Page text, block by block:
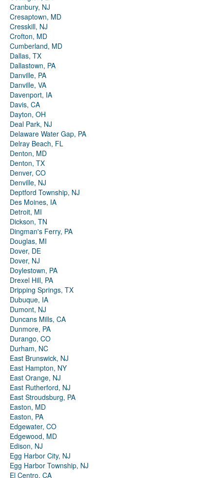
Cranbury, NJ
Cresaptown, MD
Cresskill, NJ
Crofton, MD
Cumberland, MD
Dallas, TX
Dallastown, PA
Danville, PA
Danville, VA
Davenport, IA
Davis, CA
Dayton, OH
Deal Park, NJ
Delaware Water Gap, PA
Delray Beach, FL
Denton, MD
Denton, TX
Denver, CO
Denville, NJ
Deptford Township, NJ
Des Moines, IA
Detroit, MI
Dickson, TN
Dingman's Ferry, PA
Douglas, MI
Dover, DE
Dover, NJ
Doylestown, PA
Drexel Hill, PA
Dripping Springs, TX
Dubuque, IA
Dumont, NJ
Duncans Mills, CA
Dunmore, PA
Durango, CO
Durham, NC
East Brunswick, NJ
East Hampton, NY
East Orange, NJ
East Rutherford, NJ
East Stroudsburg, PA
Easton, MD
Easton, PA
Edgewater, CO
Edgewood, MD
Edison, NJ
Egg Harbor City, NJ
Egg Harbor Township, NJ
El Centro, CA